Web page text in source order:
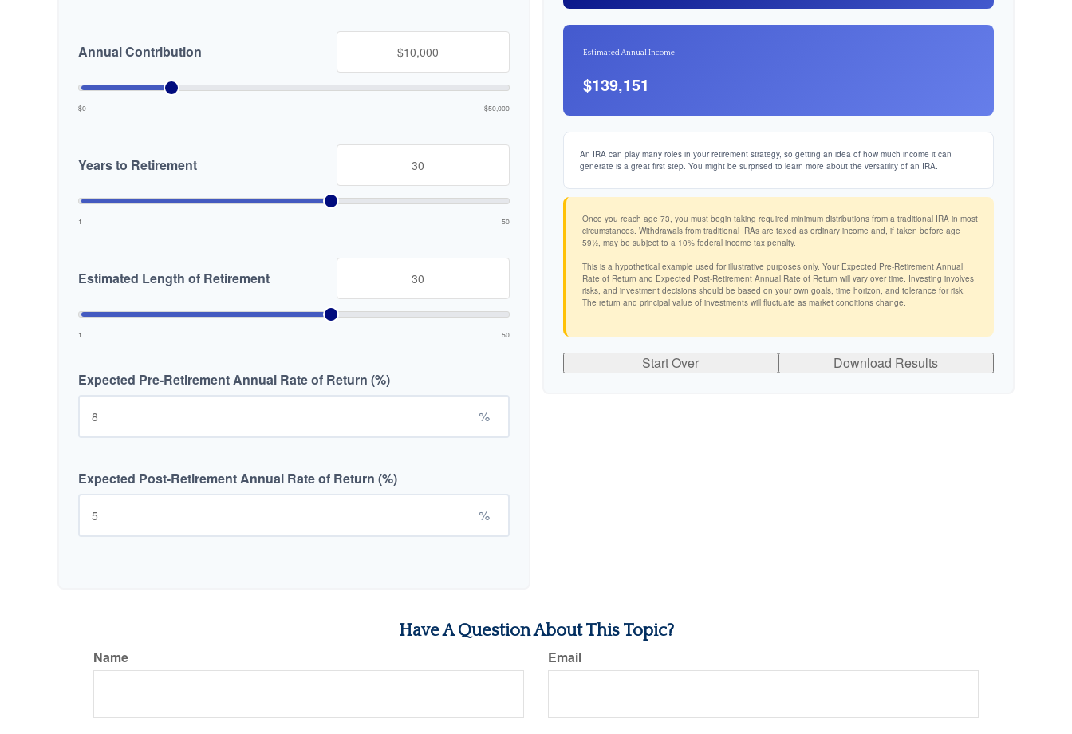
Annual Contribution
$0 $50,000
Years to Retirement
1 50
Estimated Length of Retirement
1 50
Expected Pre-Retirement Annual Rate of Return (%)
%
Expected Post-Retirement Annual Rate of Return (%)
%
Estimated Annual Income
$139,151
An IRA can play many roles in your retirement strategy, so getting an idea of how much income it can
generate is a great first step. You might be surprised to learn more about the versatility of an IRA.
Once you reach age 73, you must begin taking required minimum distributions from a traditional IRA in most
circumstances. Withdrawals from traditional IRAs are taxed as ordinary income and, if taken before age
59½, may be subject to a 10% federal income tax penalty.
This is a hypothetical example used for illustrative purposes only. Your Expected Pre-Retirement Annual
Rate of Return and Expected Post-Retirement Annual Rate of Return will vary over time. Investing involves
risks, and investment decisions should be based on your own goals, time horizon, and tolerance for risk.
The return and principal value of investments will fluctuate as market conditions change.
Start Over Download Results
Have A Question About This Topic?
Name Email